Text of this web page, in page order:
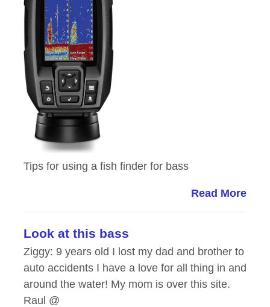
Tips for using a fish finder for bass
Read More
Look at this bass
Ziggy: 9 years old I lost my dad and brother to
auto accidents I have a love for all thing in and
around the water! My mom is over this site.
Raul @